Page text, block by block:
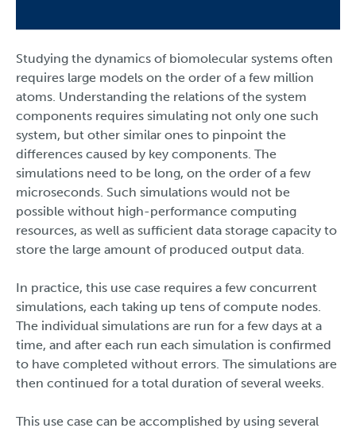
Studying the dynamics of biomolecular systems often
requires large models on the order of a few million
atoms. Understanding the relations of the system
components requires simulating not only one such
system, but other similar ones to pinpoint the
differences caused by key components. The
simulations need to be long, on the order of a few
microseconds. Such simulations would not be
possible without high-performance computing
resources, as well as sufficient data storage capacity to
store the large amount of produced output data.
In practice, this use case requires a few concurrent
simulations, each taking up tens of compute nodes.
The individual simulations are run for a few days at a
time, and after each run each simulation is confirmed
to have completed without errors. The simulations are
then continued for a total duration of several weeks.
This use case can be accomplished by using several